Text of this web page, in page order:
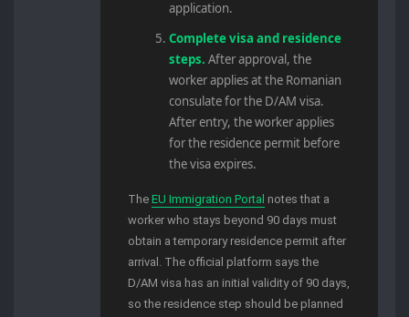
application.
Complete visa and residence
steps. After approval, the
worker applies at the Romanian
consulate for the D/AM visa.
After entry, the worker applies
for the residence permit before
the visa expires.
TheEU Immigration Portal notes that a
worker who stays beyond 90 days must
obtain a temporary residence permit after
arrival. The official platform says the
D/AM visa has an initial validity of 90 days,
so the residence step should be planned